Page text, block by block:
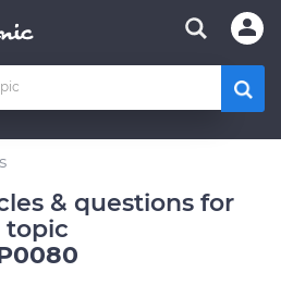
& questions for
topic